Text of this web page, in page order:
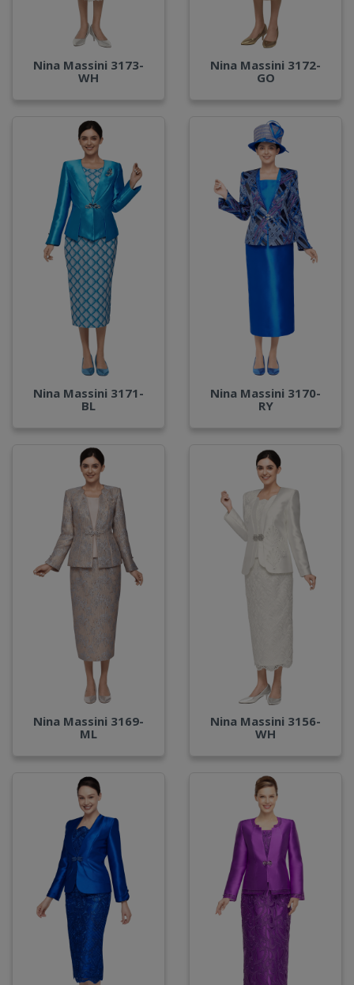
Nina Massini 3173-
WH
Nina Massini 3172-
GO
Nina Massini 3171-
BL
Nina Massini 3170-
RY
Nina Massini 3169-
ML
Nina Massini 3156-
WH